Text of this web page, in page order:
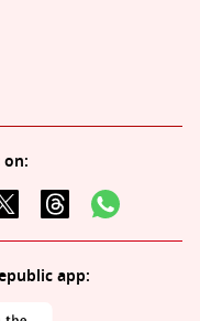
on:
app: